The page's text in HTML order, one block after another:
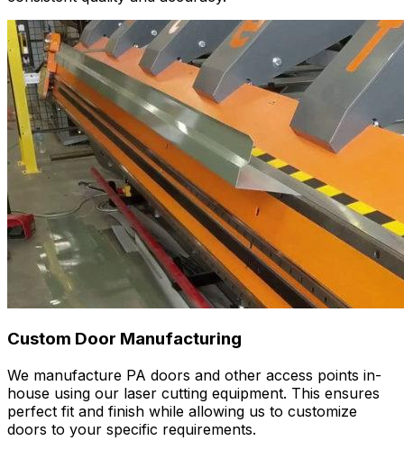
Custom Door Manufacturing
We manufacture PA doors and other access points in-
house using our laser cutting equipment. This ensures
perfect fit and finish while allowing us to customize
doors to your specific requirements.